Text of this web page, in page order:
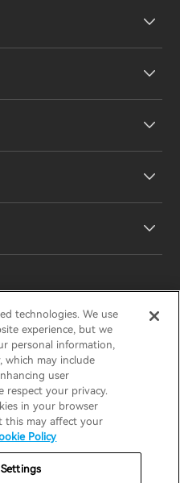
HECATE
Warranty Policy
My Information
technologies. We use
experience, but we
personal information,
which may include
user
respect your privacy.
in your browser
this may affect your
Policy